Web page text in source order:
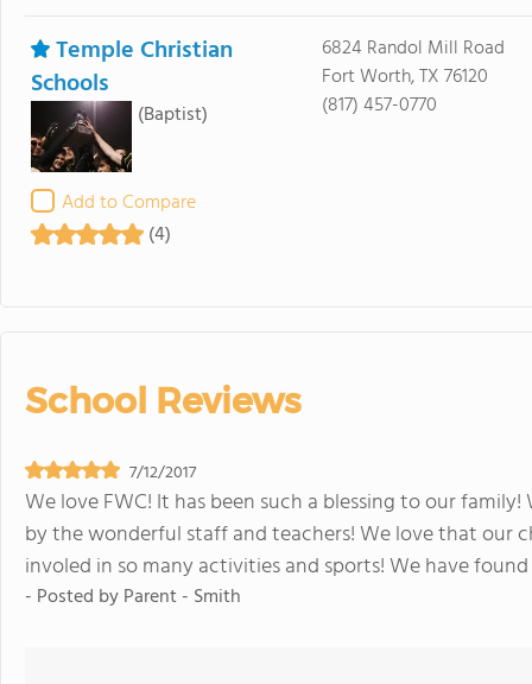
Temple Christian
Schools
(Baptist)
Add to Compare
(4)
6824 Randol Mill Road
Fort Worth, TX 76120
(817) 457-0770
School Reviews
7/12/2017
We love FWC! It has been such a blessing to our
by the wonderful staff and teachers! We love that our
involed in so many activities and sports! We have
- Posted byParent - Smith